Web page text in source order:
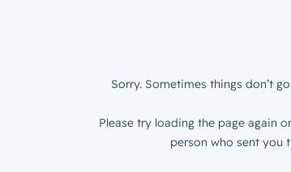
Sorry. Sometimes things don’t
Please try loading the page again
person who sent you